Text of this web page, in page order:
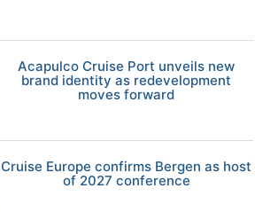
Acapulco Cruise Port unveils new
brand identity as redevelopment
moves forward
Cruise Europe confirms Bergen as host
of 2027 conference